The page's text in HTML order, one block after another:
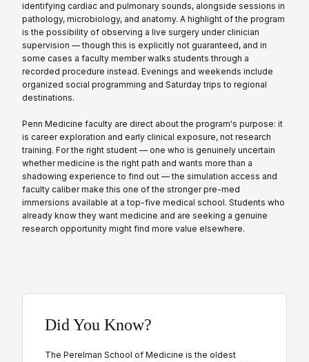
identifying cardiac and pulmonary sounds, alongside sessions in
pathology, microbiology, and anatomy. A highlight of the program
is the possibility of observing a live surgery under clinician
supervision — though this is explicitly not guaranteed, and in
some cases a faculty member walks students through a
recorded procedure instead. Evenings and weekends include
organized social programming and Saturday trips to regional
destinations.
Penn Medicine faculty are direct about the program's purpose: it
is career exploration and early clinical exposure, not research
training. For the right student — one who is genuinely uncertain
whether medicine is the right path and wants more than a
shadowing experience to find out — the simulation access and
faculty caliber make this one of the stronger pre-med
immersions available at a top-five medical school. Students who
already know they want medicine and are seeking a genuine
research opportunity might find more value elsewhere.
Did You Know?
The Perelman School of Medicine is the oldest